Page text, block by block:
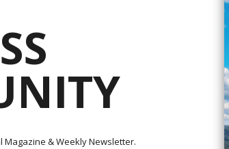
by any incoming Minister for Mining, as they
work on the ground and have a better approach to
of Madang and situated within the highly
subject of intensive, drill-based exploration
junior Freeport Resources was finalized in August
of Carpo Resources and all shares in Era
has an application for renewal still pending for the
Magazine & Weekly Newsletter.